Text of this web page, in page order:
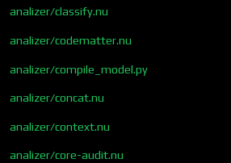
analizer/classify.nu
analizer/codematter.nu
analizer/compile_model.py
analizer/concat.nu
analizer/context.nu
analizer/core-audit.nu